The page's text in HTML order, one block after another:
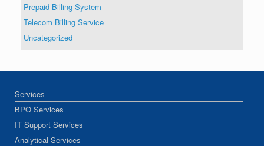
Prepaid Billing System
Telecom Billing Service
Uncategorized
Services
BPO Services
IT Support Services
Analytical Services